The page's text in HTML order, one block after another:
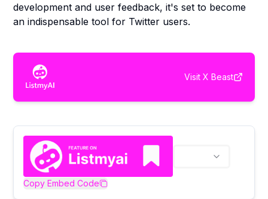
development and user feedback, it's set to become
an indispensable tool for Twitter users.
Visit X Beast
Copy Embed Code